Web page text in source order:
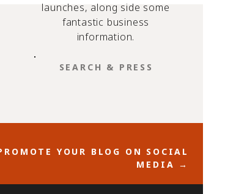
SEARCH
launches, along side some
fantastic business
information.
YOUR BLOG ON SOCIAL
MEDIA →